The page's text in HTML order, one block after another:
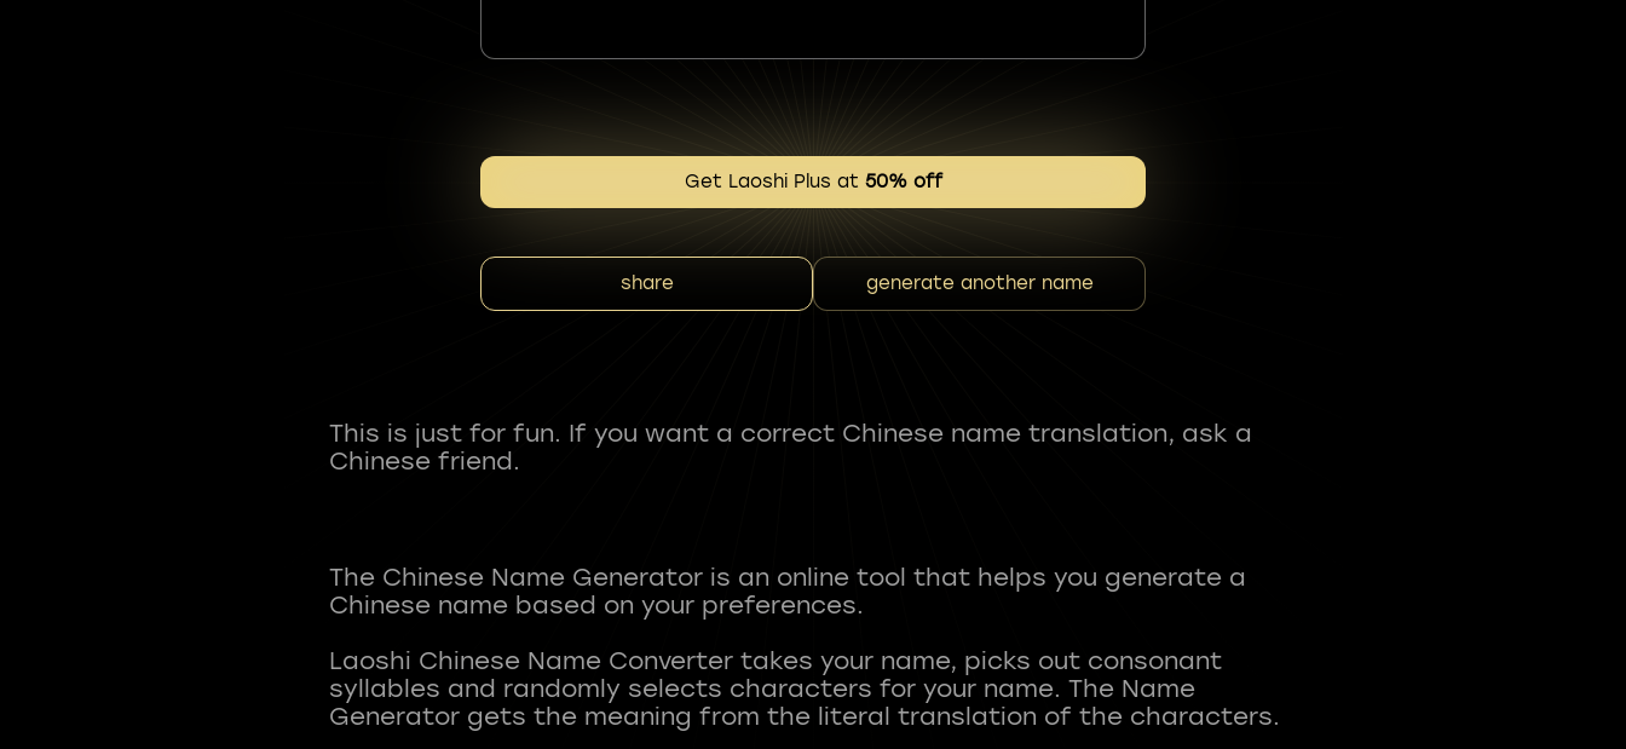
Get Laoshi Plus at 50% off
share generate another name
This is just for fun. If you want a correct Chinese name translation, ask a
Chinese friend.
The Chinese Name Generator is an online tool that helps you generate a
Chinese name based on your preferences.
Laoshi Chinese Name Converter takes your name, picks out consonant
syllables and randomly selects characters for your name. The Name
Generator gets the meaning from the literal translation of the characters.